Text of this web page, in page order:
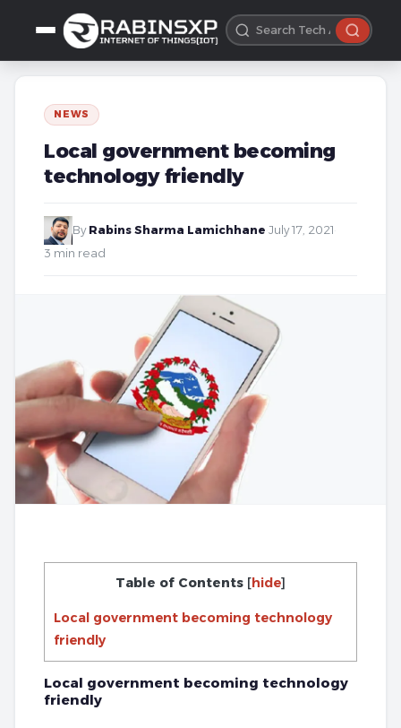
NEWS
Local government becoming
technology friendly
By Rabins Sharma Lamichhane July 17, 2021
3 min read
Table of Contents [hide]
Local government becoming technology
friendly
Local government becoming technology
friendly